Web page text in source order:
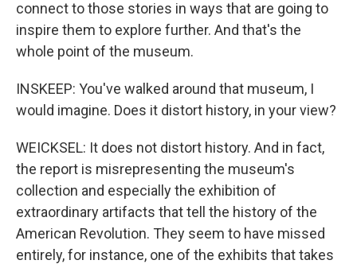
connect to those stories in ways that are going to
inspire them to explore further. And that's the
whole point of the museum.
INSKEEP: You've walked around that museum, I
would imagine. Does it distort history, in your view?
WEICKSEL: It does not distort history. And in fact,
the report is misrepresenting the museum's
collection and especially the exhibition of
extraordinary artifacts that tell the history of the
American Revolution. They seem to have missed
entirely, for instance, one of the exhibits that takes